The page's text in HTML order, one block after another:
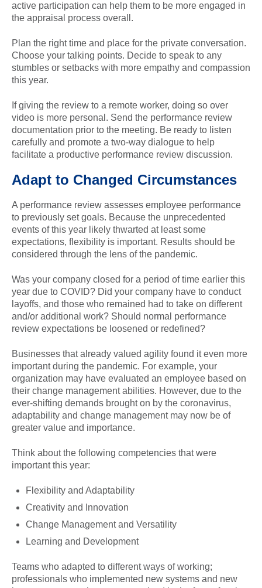
active participation can help them to be more engaged in
the appraisal process overall.
Plan the right time and place for the private conversation.
Choose your talking points. Decide to speak to any
stumbles or setbacks with more empathy and compassion
this year.
If giving the review to a remote worker, doing so over
video is more personal. Send the performance review
documentation prior to the meeting. Be ready to listen
carefully and promote a two-way dialogue to help
facilitate a productive performance review discussion.
Adapt to Changed Circumstances
A performance review assesses employee performance
to previously set goals. Because the unprecedented
events of this year likely thwarted at least some
expectations, flexibility is important. Results should be
considered through the lens of the pandemic.
Was your company closed for a period of time earlier this
year due to COVID? Did your company have to conduct
layoffs, and those who remained had to take on different
and/or additional work? Should normal performance
review expectations be loosened or redefined?
Businesses that already valued agility found it even more
important during the pandemic. For example, your
organization may have evaluated an employee based on
their change management abilities. However, due to the
ever-shifting demands brought on by the coronavirus,
adaptability and change management may now be of
greater value and importance.
Think about the following competencies that were
important this year:
Flexibility and Adaptability
Creativity and Innovation
Change Management and Versatility
Learning and Development
Teams who adapted to different ways of working;
professionals who implemented new systems and new